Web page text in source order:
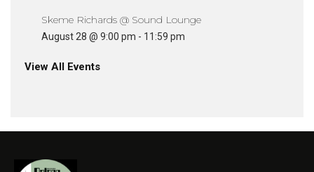
Skeme Richards @ Sound Lounge
August 28 @ 9:00 pm - 11:59 pm
View All Events